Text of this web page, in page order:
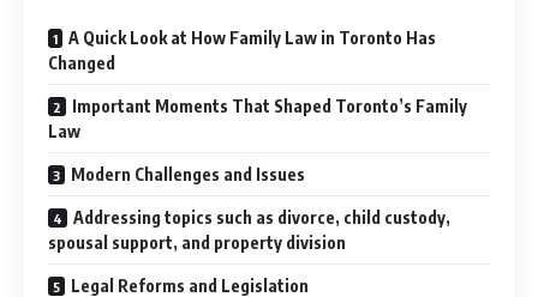
A Quick Look at How Family Law in Toronto Has
Changed
Important Moments That Shaped Toronto’s Family
Law
Modern Challenges and Issues
Addressing topics such as divorce, child custody,
spousal support, and property division
Legal Reforms and Legislation